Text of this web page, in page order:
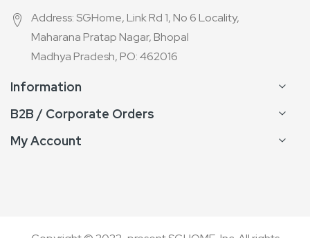
Address: SGHome, Link Rd 1, No 6 Locality,
Maharana Pratap Nagar, Bhopal
Madhya Pradesh, PO: 462016
Information
B2B / Corporate Orders
My Account